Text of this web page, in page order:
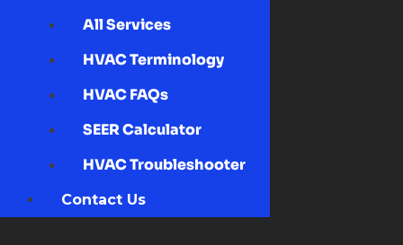
All Services
HVAC Terminology
HVAC FAQs
SEER Calculator
HVAC Troubleshooter
Contact Us